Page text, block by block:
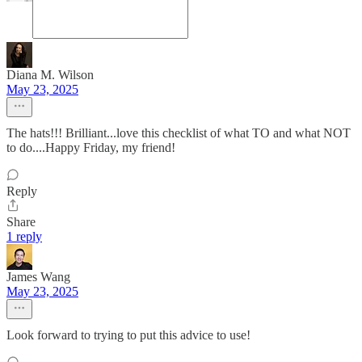
Diana M. Wilson
May 23, 2025
The hats!!! Brilliant...love this checklist of what TO and what NOT
to do....Happy Friday, my friend!
Reply
Share
1 reply
James Wang
May 23, 2025
Look forward to trying to put this advice to use!